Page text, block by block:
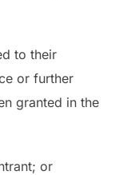
to their
or further
granted in the
or